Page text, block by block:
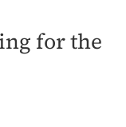
for the